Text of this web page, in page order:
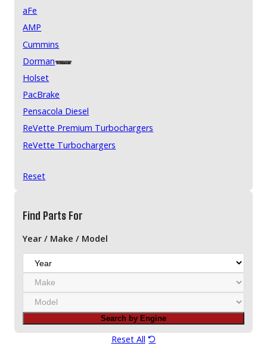
aFe
AMP
Cummins
Dorman
Holset
PacBrake
Pensacola Diesel
ReVette Premium Turbochargers
ReVette Turbochargers
Stigan
Reset
Find Parts For
Year / Make / Model
e
ra
e
o
d
e
Search by Engine
Reset All